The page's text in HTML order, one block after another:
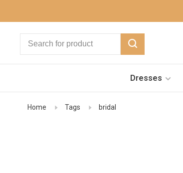
Dresses
Home Tags bridal